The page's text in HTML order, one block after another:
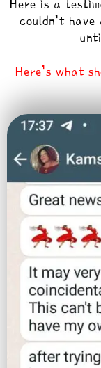
Here is a
couldn’t
Here’s what